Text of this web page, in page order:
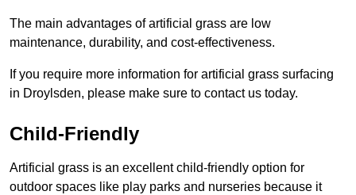
The main advantages of artificial grass are low
maintenance, durability, and cost-effectiveness.
If you require more information for artificial grass surfacing
in Droylsden, please make sure to contact us today.
Child-Friendly
Artificial grass is an excellent child-friendly option for
outdoor spaces like play parks and nurseries because it